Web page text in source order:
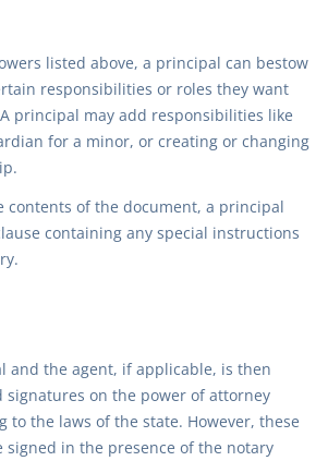
listed above, a principal can bestow
responsibilities or roles they want
principal may add responsibilities like
for a minor, or creating or changing
contents of the document, a principal
containing any special instructions
and the agent, if applicable, is then
signatures on the power of attorney
to the laws of the state. However, these
signed in the presence of the notary